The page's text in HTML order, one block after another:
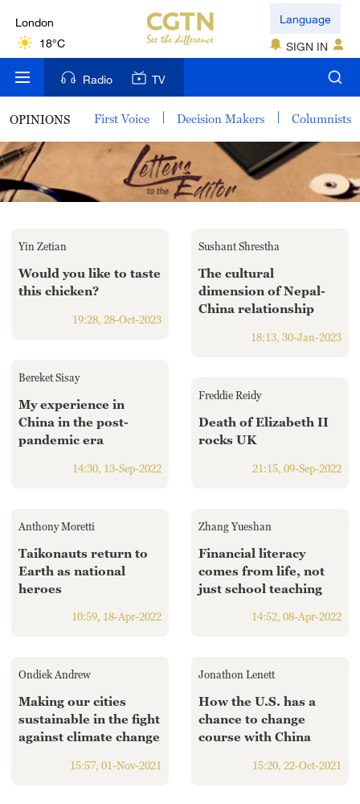
London
18°C
Nairobi
22°C
35°C
New York
Mumbai
31°C
Sydney
23°C
Language
SIGN IN
Radio TV
OPINIONS First Voice Decision Makers Columnists
Yin Zetian
Would you like to taste
this chicken?
19:28, 28-Oct-2023
Sushant Shrestha
The cultural
dimension of Nepal-
China relationship
18:13, 30-Jan-2023
Bereket Sisay
My experience in
China in the post-
pandemic era
14:30, 13-Sep-2022
Freddie Reidy
Death of Elizabeth II
rocks UK
21:15, 09-Sep-2022
Anthony Moretti
Taikonauts return to
Earth as national
heroes
10:59, 18-Apr-2022
Zhang Yueshan
Financial literacy
comes from life, not
just school teaching
14:52, 08-Apr-2022
Ondiek Andrew
Making our cities
sustainable in the fight
against climate change
15:57, 01-Nov-2021
Jonathon Lenett
How the U.S. has a
chance to change
course with China
15:20, 22-Oct-2021